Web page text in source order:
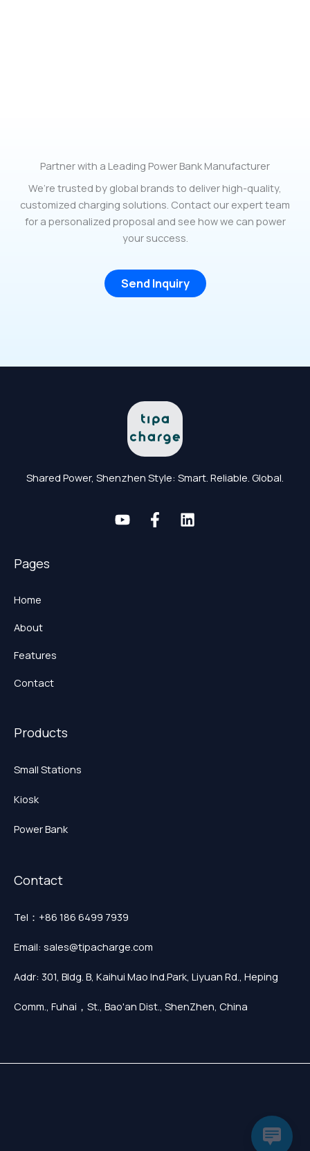
Partner with a Leading Power Bank Manufacturer
We’re trusted by global brands to deliver high-quality,
customized charging solutions. Contact our expert team
for a personalized proposal and see how we can power
your success.
Send Inquiry
Shared Power, Shenzhen Style: Smart. Reliable. Global.
Pages
Home
About
Features
Contact
Products
Small Stations
Kiosk
Power Bank
Contact
Tel：+86 186 6499 7939
Email: sales@tipacharge.com
Addr: 301, Bldg. B, Kaihui Mao Ind.Park, Liyuan Rd., Heping
Comm., Fuhai，St., Bao'an Dist., ShenZhen, China